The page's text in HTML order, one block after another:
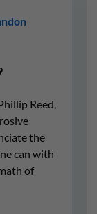
Reed,
the
can with
of